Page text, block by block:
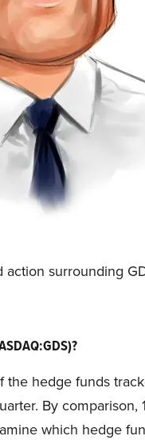
surrounding
hedge funds
By comparison,
which hedge